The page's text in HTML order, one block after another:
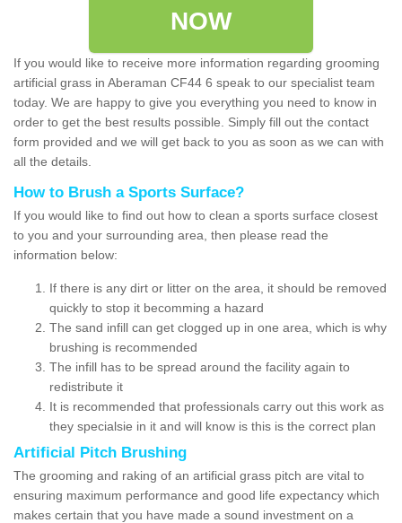
NOW
If you would like to receive more information regarding grooming
artificial grass in Aberaman CF44 6 speak to our specialist team
today. We are happy to give you everything you need to know in
order to get the best results possible. Simply fill out the contact
form provided and we will get back to you as soon as we can with
all the details.
How to Brush a Sports Surface?
If you would like to find out how to clean a sports surface closest
to you and your surrounding area, then please read the
information below:
If there is any dirt or litter on the area, it should be removed
quickly to stop it becomming a hazard
The sand infill can get clogged up in one area, which is why
brushing is recommended
The infill has to be spread around the facility again to
redistribute it
It is recommended that professionals carry out this work as
they specialsie in it and will know is this is the correct plan
Artificial Pitch Brushing
The grooming and raking of an artificial grass pitch are vital to
ensuring maximum performance and good life expectancy which
makes certain that you have made a sound investment on a